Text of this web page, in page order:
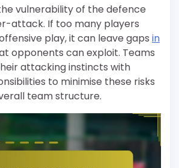
vulnerability of the defence
attack. If too many players
play, it can leave gaps in
opponents can exploit. Teams
attacking instincts with
to minimise these risks
team structure.